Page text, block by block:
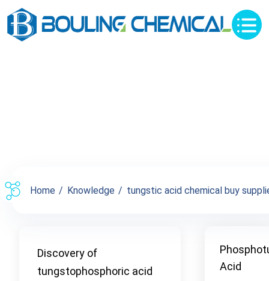
Home Knowledge tungstic acid chemical buy
Discovery of
tungstophosphoric acid
Acid